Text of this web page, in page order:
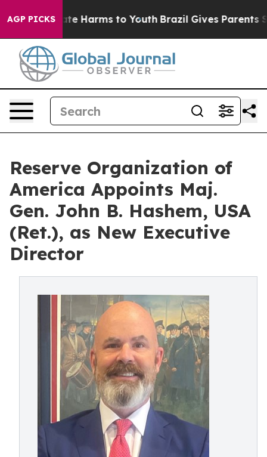
AGP PICKS
to Abate Harms to Youth Brazil Gives Parents
Reserve Organization of
America Appoints Maj.
Gen. John B. Hashem, USA
(Ret.), as New Executive
Director